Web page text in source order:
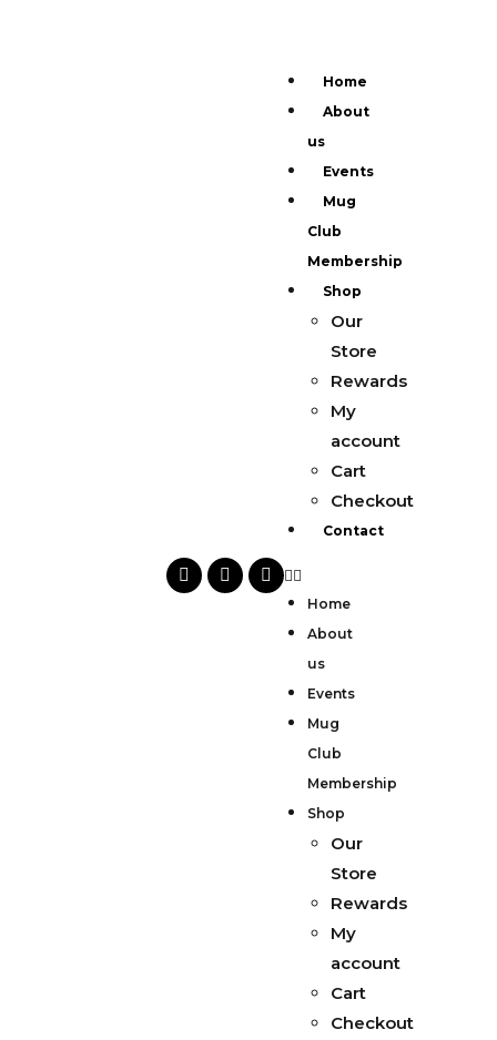
Home
About
us
Events
Mug
Club
Membership
Shop
Our
Store
Rewards
My
account
Cart
Checkout
Contact
Home
About
us
Events
Mug
Club
Membership
Shop
Our
Store
Rewards
My
account
Cart
Checkout